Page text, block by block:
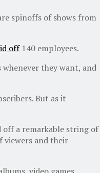
spinoffs of shows from
off140 employees.
they want, and
But as it
a remarkable string of
viewers and their